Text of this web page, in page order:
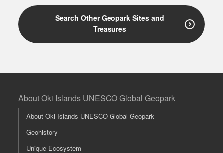
Search Other Geopark Sites and
Treasures
About Oki Islands UNESCO Global Geopark
About Oki Islands UNESCO Global Geopark
Geohistory
Unique Ecosystem